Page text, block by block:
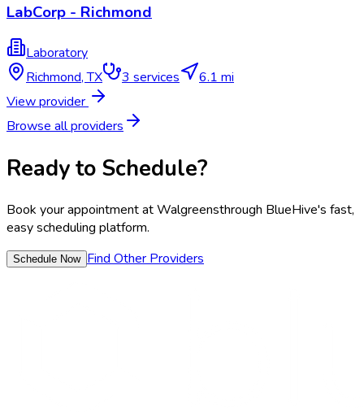
LabCorp - Richmond
Laboratory
Richmond,TX 3 services
6.1 mi
View provider
Browse all providers
Ready to Schedule?
Book your appointment atWalgreensthrough BlueHive's fast,
easy scheduling platform.
Schedule Now Find Other Providers